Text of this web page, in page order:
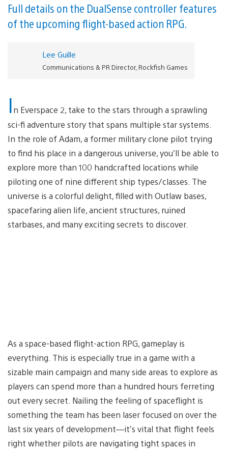
Full details on the DualSense controller features
of the upcoming flight-based action RPG.
Lee Guille
Communications & PR Director, Rockfish Games
In Everspace 2, take to the stars through a sprawling
sci-fi adventure story that spans multiple star systems.
In the role of Adam, a former military clone pilot trying
to find his place in a dangerous universe, you’ll be able to
explore more than 100 handcrafted locations while
piloting one of nine different ship types/classes. The
universe is a colorful delight, filled with Outlaw bases,
spacefaring alien life, ancient structures, ruined
starbases, and many exciting secrets to discover.
As a space-based flight-action RPG, gameplay is
everything. This is especially true in a game with a
sizable main campaign and many side areas to explore as
players can spend more than a hundred hours ferreting
out every secret. Nailing the feeling of spaceflight is
something the team has been laser focused on over the
last six years of development—it’s vital that flight feels
right whether pilots are navigating tight spaces in